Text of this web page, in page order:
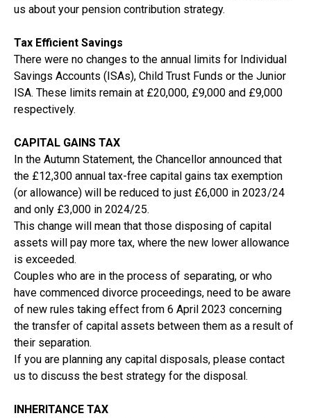
us about your pension contribution strategy.
Tax Efficient Savings
There were no changes to the annual limits for Individual
Savings Accounts (ISAs), Child Trust Funds or the Junior
ISA. These limits remain at £20,000, £9,000 and £9,000
respectively.
CAPITAL GAINS TAX
In the Autumn Statement, the Chancellor announced that
the £12,300 annual tax-free capital gains tax exemption
(or allowance) will be reduced to just £6,000 in 2023/24
and only £3,000 in 2024/25.
This change will mean that those disposing of capital
assets will pay more tax, where the new lower allowance
is exceeded.
Couples who are in the process of separating, or who
have commenced divorce proceedings, need to be aware
of new rules taking effect from 6 April 2023 concerning
the transfer of capital assets between them as a result of
their separation.
If you are planning any capital disposals, please contact
us to discuss the best strategy for the disposal.
INHERITANCE TAX